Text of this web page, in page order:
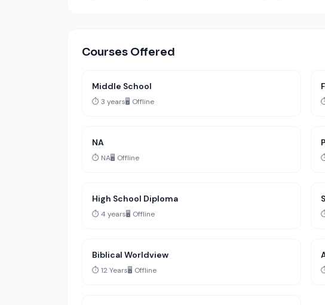
Courses Offered
Middle School
⏱️ 3 years🖥️ Offline
NA
⏱️ NA🖥️ Offline
High School Diploma
⏱️ 4 years🖥️ Offline
Biblical Worldview
⏱️ 12 Years🖥️ Offline